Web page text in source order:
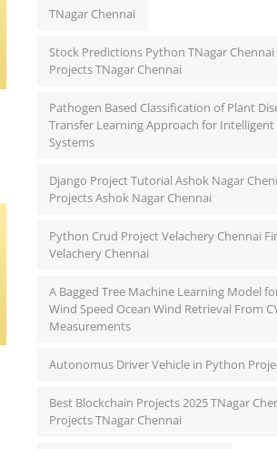
TNagar Chennai
Stock Predictions Python TNagar Chennai
Projects TNagar Chennai
Pathogen Based Classification of Plant
Transfer Learning Approach for
Systems
Django Project Tutorial Ashok Nagar
Projects Ashok Nagar Chennai
Python Crud Project Velachery Chennai
Velachery Chennai
A Bagged Tree Machine Learning Model
Wind Speed Ocean Wind Retrieval From
Measurements
Autonomus Driver Vehicle in Python
Best Blockchain Projects 2025 TNagar
Projects TNagar Chennai